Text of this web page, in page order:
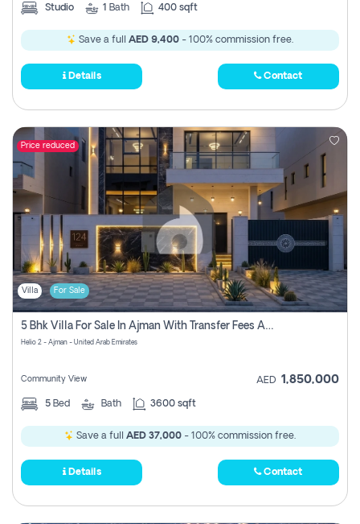
Studio 1 Bath 400 sqft
Save a full AED 9,400 - 100% commission free.
Details Contact
Price reduced
Villa For Sale
5 Bhk Villa For Sale In Ajman With Transfer Fees And Ac 20 Mins From Dubai. Direct Owner
Helio 2 - Ajman - United Arab Emirates
Community View AED 1,850,000
5 Bed Bath 3600 sqft
Save a full AED 37,000 - 100% commission free.
Details Contact